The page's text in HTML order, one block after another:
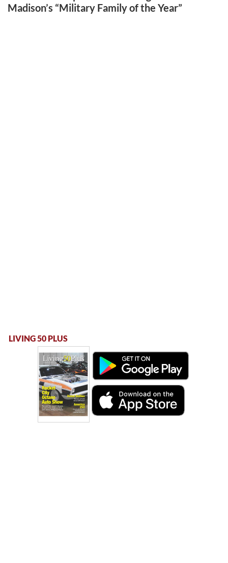
Madison’s “Military Family of the Year”
LIVING 50 PLUS